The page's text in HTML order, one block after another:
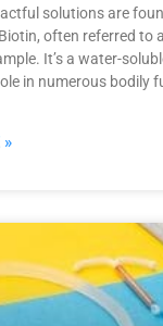
solutions are
often referred to
It’s a water-
in numerous bodily
»